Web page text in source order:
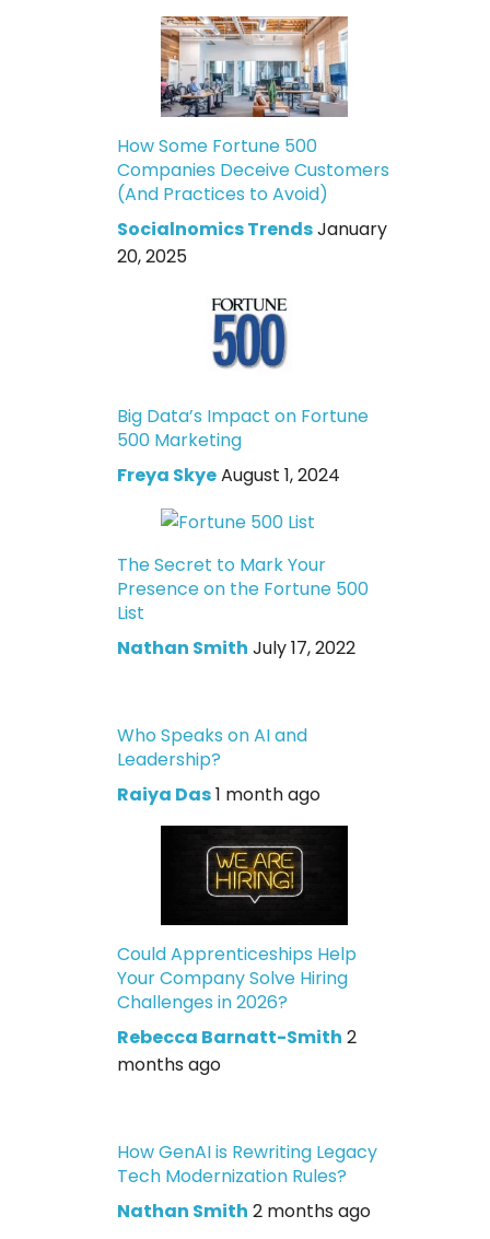
How Some Fortune 500
Companies Deceive Customers
(And Practices to Avoid)
Socialnomics TrendsJanuary
20, 2025
Big Data’s Impact on Fortune
500 Marketing
Freya SkyeAugust 1, 2024
The Secret to Mark Your
Presence on the Fortune 500
List
Nathan Smith July 17, 2022
Who Speaks on AI and
Leadership?
Raiya Das1 month ago
Could Apprenticeships Help
Your Company Solve Hiring
Challenges in 2026?
Rebecca Barnatt-Smith 2
months ago
How GenAI is Rewriting Legacy
Tech Modernization Rules?
Nathan Smith 2 months ago